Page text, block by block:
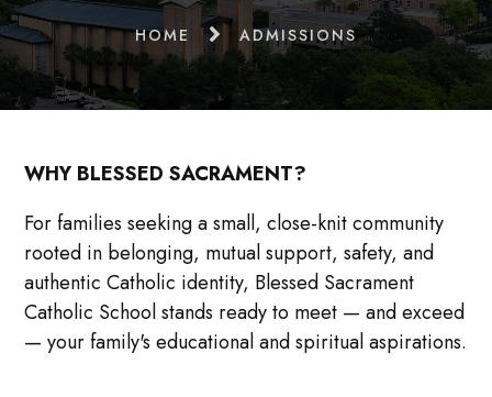
HOME ADMISSIONS
WHY BLESSED SACRAMENT?
For families seeking a small, close-knit community
rooted in belonging, mutual support, safety, and
authentic Catholic identity, Blessed Sacrament
Catholic School stands ready to meet — and exceed
— your family's educational and spiritual aspirations.